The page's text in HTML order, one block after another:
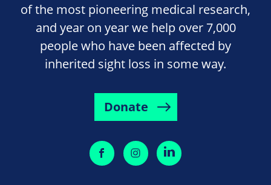
of the most pioneering medical research,
and year on year we help over 7,000
people who have been affected by
inherited sight loss in some way.
Donate